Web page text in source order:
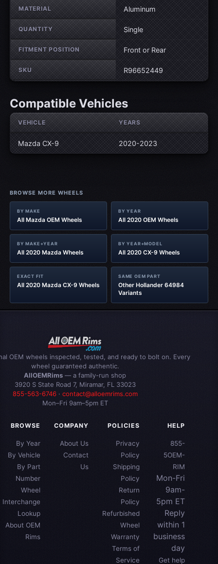
MATERIAL Aluminum
QUANTITY Single
FITMENT POSITION Front or Rear
SKU R96652449
Compatible Vehicles
VEHICLE YEARS
Mazda CX-9 2020-2023
BROWSE MORE WHEELS
BY MAKE
All Mazda OEM Wheels
BY YEAR
All 2020 OEM Wheels
BY MAKE+YEAR
All 2020 Mazda Wheels
BY YEAR+MODEL
All 2020 CX-9 Wheels
EXACT FIT
All 2020 Mazda CX-9 Wheels
SAME OEM PART
Other Hollander 64984
Variants
OEM wheels inspected, tested, and ready to bolt on. Every
wheel guaranteed authentic.
AllOEMRims — a family-run shop
3920 S State Road 7, Miramar, FL 33023
855-563-6746· contact@alloemrims.com
Mon–Fri 9am–5pm ET
BROWSE
By Year
By Vehicle
By Part
Number
Wheel
Interchange
Lookup
About OEM
Rims
COMPANY
About Us
Contact
Us
POLICIES
Privacy
Policy
Shipping
Policy
Return
Policy
Refurbished
Wheel
Warranty
Terms of
Service
HELP
855-
5OEM-
RIM
Mon-Fri
9am-
5pm ET
Reply
within 1
business
day
Get help